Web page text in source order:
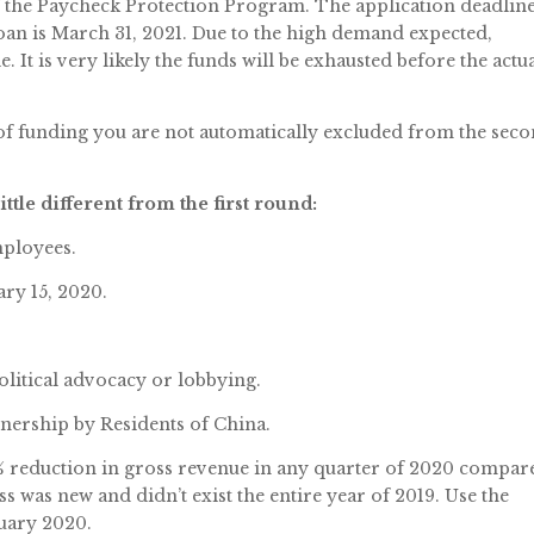
Paycheck Protection Program. The application
is March 31, 2021. Due to the high demand expected,
It is very likely the funds will be exhausted before the
funding you are not automatically excluded from the
different from the first round:
15, 2020.
advocacy or lobbying.
by Residents of China.
reduction in gross revenue in any quarter of 2020
was new and didn’t exist the entire year of 2019. Use the
2020.